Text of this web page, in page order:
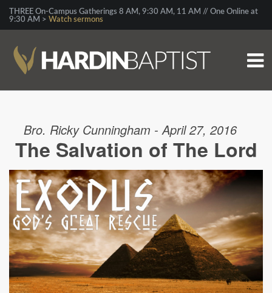
THREE On-Campus Gatherings 8 AM, 9:30 AM, 11 AM // One Online at
9:30 AM > Watch sermons
Bro. Ricky Cunningham - April 27, 2016
The Salvation of The Lord